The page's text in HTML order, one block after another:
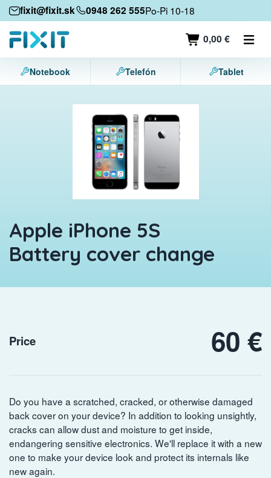
fixit@fixit.sk 0948 262 555Po-Pi 10-18
0,00 €
Mobile devices
Mobile phones
Tablets
Game consoles
Notebook Telefón Tablet
Apple iPhone 5S
Battery cover change
Price 60 €
Do you have a scratched, cracked, or otherwise damaged
back cover on your device? In addition to looking unsightly,
cracks can allow dust and moisture to get inside,
endangering sensitive electronics. We'll replace it with a new
one to make your device look and protect its internals like
new again.